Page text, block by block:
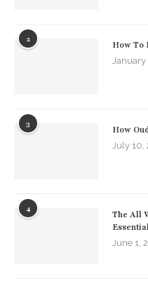
2 How To
January
3 How
July 10,
4
The All
June 1,